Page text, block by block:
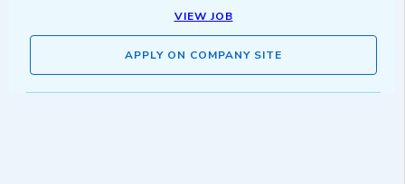
VIEW JOB
APPLY ON COMPANY SITE